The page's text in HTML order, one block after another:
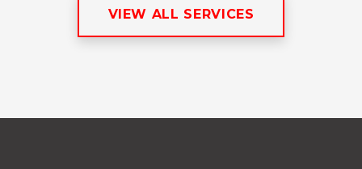
VIEW ALL SERVICES